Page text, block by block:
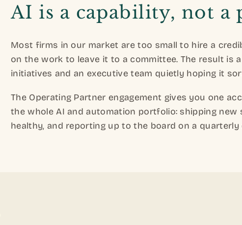
AI is a capability, not a
Most firms in our market are too small to hire a
on the work to leave it to a committee. The result is
initiatives and an executive team quietly hoping it
The Operating Partner engagement gives you one
the whole AI and automation portfolio: shipping new
healthy, and reporting up to the board on a quarterly